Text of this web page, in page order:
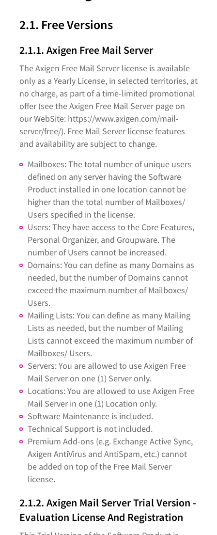
2.1. Free Versions
2.1.1. Axigen Free Mail Server
The Axigen Free Mail Server license is available
only as a Yearly License, in selected territories, at
no charge, as part of a time-limited promotional
offer (see the Axigen Free Mail Server page on
our WebSite: https://www.axigen.com/mail-
server/free/). Free Mail Server license features
and availability are subject to change.
Mailboxes: The total number of unique users
defined on any server having the Software
Product installed in one location cannot be
higher than the total number of Mailboxes/
Users specified in the license.
Users: They have access to the Core Features,
Personal Organizer, and Groupware. The
number of Users cannot be increased.
Domains: You can define as many Domains as
needed, but the number of Domains cannot
exceed the maximum number of Mailboxes/
Users.
Mailing Lists: You can define as many Mailing
Lists as needed, but the number of Mailing
Lists cannot exceed the maximum number of
Mailboxes/ Users.
Servers: You are allowed to use Axigen Free
Mail Server on one (1) Server only.
Locations: You are allowed to use Axigen Free
Mail Server in one (1) Location only.
Software Maintenance is included.
Technical Support is not included.
Premium Add-ons (e.g. Exchange Active Sync,
Axigen AntiVirus and AntiSpam, etc.) cannot
be added on top of the Free Mail Server
license.
2.1.2. Axigen Mail Server Trial Version -
Evaluation License And Registration